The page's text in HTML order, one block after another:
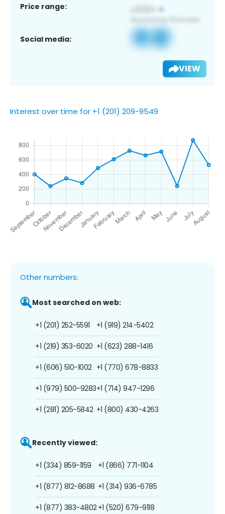
Price range:
Social media:
VIEW
Interest over time for +1 (201) 209-9549
Other numbers:
Most searched on web:
+1 (201) 252-5591
+1 (219) 353-6020
+1 (606) 510-1002
+1 (979) 500-9283
+1 (281) 205-5842
+1 (919) 214-5402
+1 (623) 288-1416
+1 (770) 678-8833
+1 (714) 947-1296
+1 (800) 430-4263
Recently viewed:
+1 (334) 859-1159
+1 (877) 812-8688
+1 (877) 383-4802
+1 (866) 771-1104
+1 (314) 936-6785
+1 (520) 679-9118